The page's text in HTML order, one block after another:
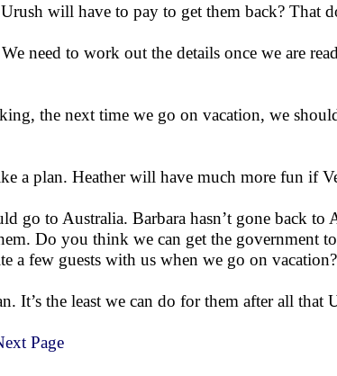
will have to pay to get them back? That
We need to work out the details once we are
the next time we go on vacation, we
a plan. Heather will have much more fun if
go to Australia. Barbara hasn’t gone back
Do you think we can get the government
a few guests with us when we go on
It’s the least we can do for them after all that
Page